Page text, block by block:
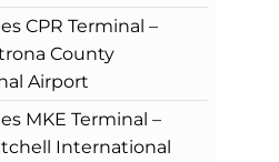
CPR Terminal –
County
Airport
MKE Terminal –
International